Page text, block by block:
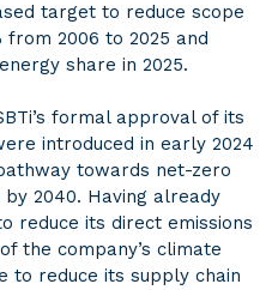
target to reduce scope
from 2006 to 2025 and
share in 2025.
formal approval of its
introduced in early 2024
towards net-zero
by 2040. Having already
reduce its direct emissions
the company’s climate
to reduce its supply chain